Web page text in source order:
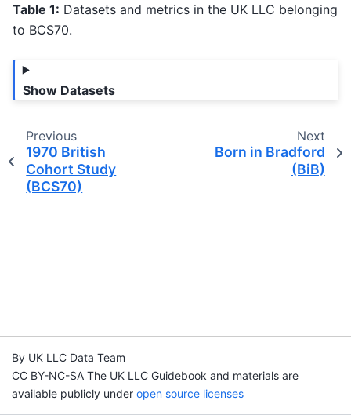
Table 1: Datasets and metrics in the UK LLC belonging
to BCS70.
Show Datasets
Previous
1970 British
Cohort Study
(BCS70)
Next
Born in Bradford
(BiB)
By UK LLC Data Team
CC BY-NC-SA The UK LLC Guidebook and materials are
available publicly under open source licenses